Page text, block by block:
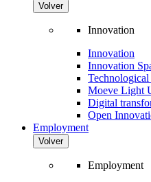
Volver
Innovation
Innovation
Innovation
Technological
Moeve Light
Digital
Open
Employment
Volver
Employment